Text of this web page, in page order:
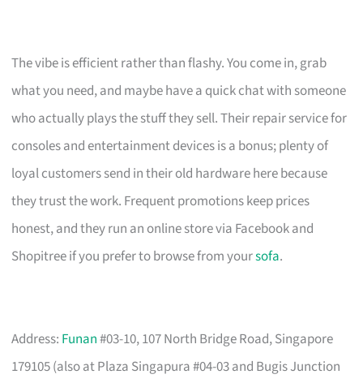
The vibe is efficient rather than flashy. You come in, grab
what you need, and maybe have a quick chat with someone
who actually plays the stuff they sell. Their repair service for
consoles and entertainment devices is a bonus; plenty of
loyal customers send in their old hardware here because
they trust the work. Frequent promotions keep prices
honest, and they run an online store via Facebook and
Shopitree if you prefer to browse from yoursofa.
Address: Funan#03-10, 107 North Bridge Road, Singapore
179105 (also at Plaza Singapura #04-03 and Bugis Junction